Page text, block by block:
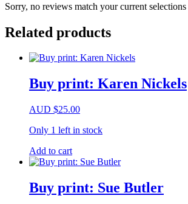
Sorry, no reviews match your current selections
Related products
Buy print: Karen Nickels
AUD $25.00
Only 1 left in stock
Add to cart
Buy print: Sue Butler